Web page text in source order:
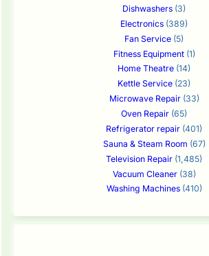
Dishwashers (3)
Electronics (389)
Fan Service (5)
Fitness Equipment(1)
Home Theatre (14)
Kettle Service (23)
Microwave Repair(33)
Oven Repair (65)
Refrigerator repair (401)
Sauna & Steam Room (67)
Television Repair (1,485)
Vacuum Cleaner(38)
Washing Machines(410)